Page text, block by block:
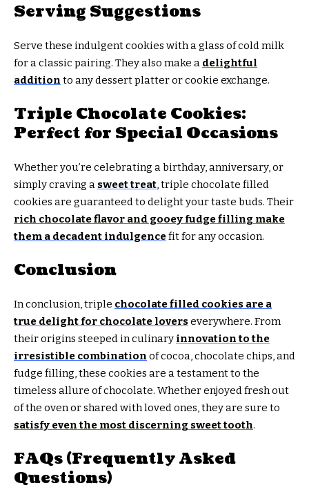
Serving Suggestions
Serve these indulgent cookies with a glass of cold milk
for a classic pairing. They also make a delightful
addition to any dessert platter or cookie exchange.
Triple Chocolate Cookies:
Perfect for Special Occasions
Whether you’re celebrating a birthday, anniversary, or
simply craving a sweet treat, triple chocolate filled
cookies are guaranteed to delight your taste buds. Their
rich chocolate flavor and gooey fudge filling make
them a decadent indulgencefit for any occasion.
Conclusion
In conclusion, triple chocolate filled cookies are a
true delight for chocolate loverseverywhere. From
their origins steeped in culinary innovation to the
irresistible combination of cocoa, chocolate chips, and
fudge filling, these cookies are a testament to the
timeless allure of chocolate. Whether enjoyed fresh out
of the oven or shared with loved ones, they are sure to
satisfy even the most discerning sweet tooth.
FAQs (Frequently Asked
Questions)